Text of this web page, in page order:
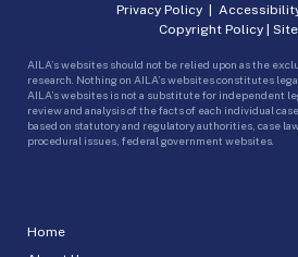
Home
Privacy Policy|
Copyright Policy |
AILA’s websites should not be relied upon as the
research. Nothing on AILA’s websites constitutes
AILA’s websites is not a substitute for independent
review and analysis of the facts of each individual
based on statutory and regulatory authorities, case
procedural issues, federal government websites.